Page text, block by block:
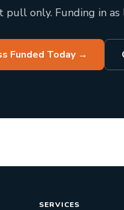
pull only. Funding in
Funded Today→
SERVICES